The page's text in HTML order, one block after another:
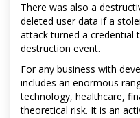
There was also a
deleted user data if a
attack turned a credential
destruction event.
For any business with
includes an enormous
technology, healthcare,
theoretical risk. It is an